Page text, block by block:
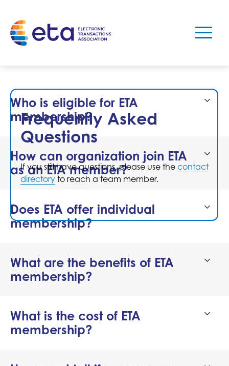
Frequently Asked
Questions
If you still have questions, please use the contact
directory to reach a team member.
Who is eligible for ETA
membership?
How can organization join ETA
as an ETA member?
Does ETA offer individual
membership?
What are the benefits of ETA
membership?
What is the cost of ETA
membership?